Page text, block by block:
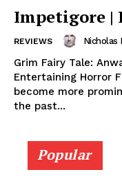
Impetigore |
REVIEWS Nicholas
Grim Fairy Tale:
Entertaining Horror
become more
the past...
Popular